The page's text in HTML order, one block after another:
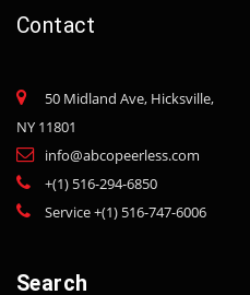
Contact
50 Midland Ave, Hicksville,
NY 11801
info@abcopeerless.com
+(1) 516-294-6850
Service +(1) 516-747-6006
Search